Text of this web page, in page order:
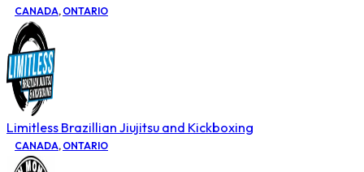
CANADA, ONTARIO
Limitless Brazillian Jiujitsu and Kickboxing
CANADA, ONTARIO